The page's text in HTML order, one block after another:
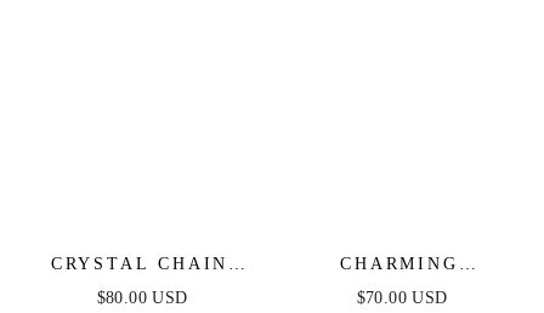
CRYSTAL CHAIN
PEARL DROP
$80.00 USD
CHARMING
CHANDELIER
$70.00 USD